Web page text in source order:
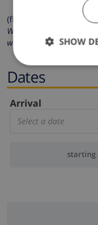
(fields marked with *
We respect your
with others.
Dates
Arrival
Select a date
starting
SHOW